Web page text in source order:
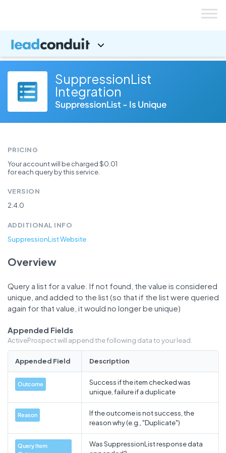
SuppressionList
Integration
SuppressionList - Is Unique
PRICING
Your account will be charged $0.01
for each query by this service.
VERSION
2.4.0
ADDITIONAL INFO
SuppressionList Website
Overview
Query a list for a value. If not found, the value is considered
unique, and added to the list (so that if the list were queried
again for that value, it would no longer be unique)
Appended Fields
ActiveProspect will append the following data to your lead.
Appended Field Description
Outcome
Success if the item checked was
unique, failure if a duplicate
Reason
If the outcome is not success, the
reason why (e.g., "Duplicate")
Query Item
Was SuppressionList response data